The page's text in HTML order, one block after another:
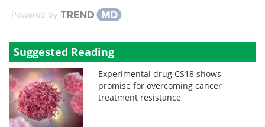
Powered by
Suggested Reading
Experimental drug CS18 shows
promise for overcoming cancer
treatment resistance